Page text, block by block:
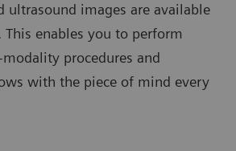
ultrasound images are available
This enables you to perform
procedures and
with the piece of mind every